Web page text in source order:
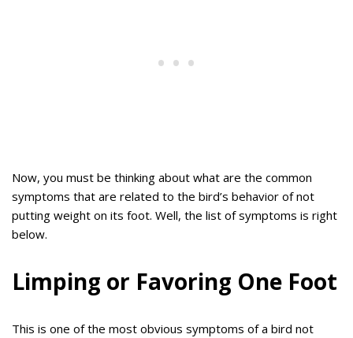
Now, you must be thinking about what are the common
symptoms that are related to the bird’s behavior of not
putting weight on its foot. Well, the list of symptoms is right
below.
Limping or Favoring One Foot
This is one of the most obvious symptoms of a bird not